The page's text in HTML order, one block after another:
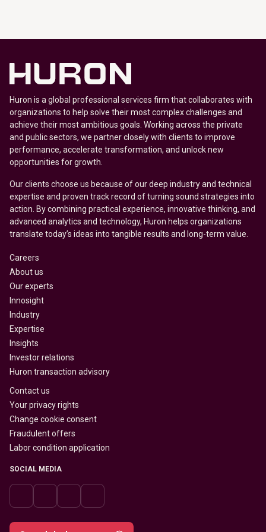
Huron is a global professional services firm that collaborates with
organizations to help solve their most complex challenges and
achieve their most ambitious goals. Working across the private
and public sectors, we partner closely with clients to improve
performance, accelerate transformation, and unlock new
opportunities for growth.
Our clients choose us because of our deep industry and technical
expertise and proven track record of turning sound strategies into
action. By combining practical experience, innovative thinking, and
advanced analytics and technology, Huron helps organizations
translate today’s ideas into tangible results and long-term value.
Careers
About us
Our experts
Innosight
Industry
Expertise
Insights
Investor relations
Huron transaction advisory
Contact us
Your privacy rights
Change cookie consent
Fraudulent offers
Labor condition application
SOCIAL MEDIA